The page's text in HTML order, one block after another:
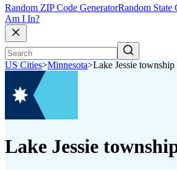
Random ZIP Code GeneratorRandom State
Am I In?
US Cities>Minnesota>Lake Jessie township
Lake Jessie